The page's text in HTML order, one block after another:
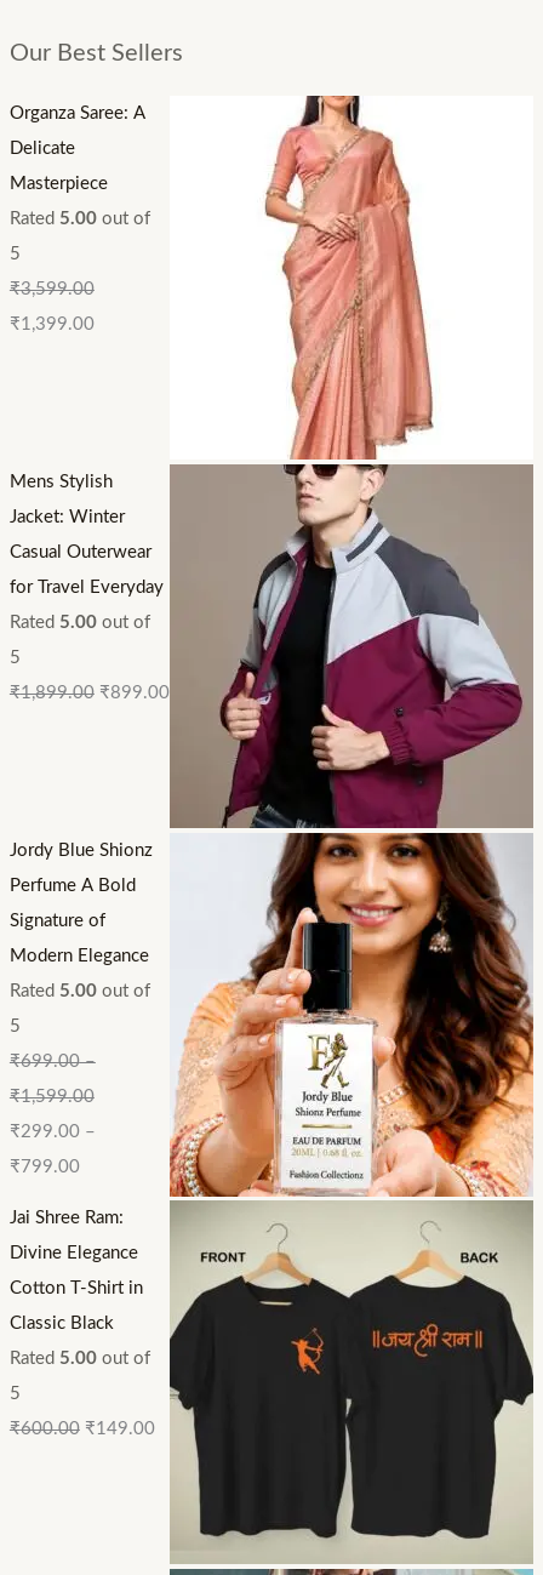
Our Best Sellers
Organza Saree: A
Delicate
Masterpiece
Rated 5.00out of
5
₹3,599.00
₹1,399.00
Mens Stylish
Jacket: Winter
Casual Outerwear
for Travel Everyday
Rated 5.00out of
5
₹1,899.00 ₹899.00
Jordy Blue Shionz
Perfume A Bold
Signature of
Modern Elegance
Rated 5.00out of
5
₹699.00–
₹1,599.00
₹299.00–
₹799.00
Jai Shree Ram:
Divine Elegance
Cotton T-Shirt in
Classic Black
Rated 5.00out of
5
₹600.00 ₹149.00